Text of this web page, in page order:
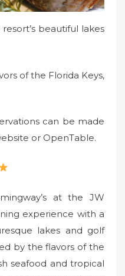
beautiful lakes
of the Florida Keys,
can be made
or OpenTable.
at the JW
experience with a
lakes and golf
by the flavors of the
seafood and tropical